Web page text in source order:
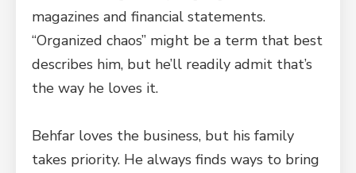
magazines and financial statements.
“Organized chaos” might be a term that best
describes him, but he’ll readily admit that’s
the way he loves it.
Behfar loves the business, but his family
takes priority. He always finds ways to bring